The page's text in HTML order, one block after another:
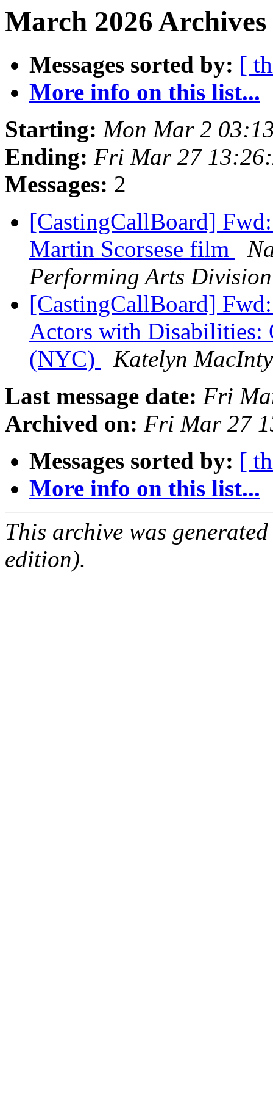
March 2026
Messages sorted by: [
More info on this list...
Starting: Mon Mar 2
Ending: Fri Mar 27
Messages: 2
[CastingCallBoard]
Martin Scorsese film
Performing Arts Division
[CastingCallBoard]
Actors with Disabilities:
(NYC)
Katelyn
Last message date: Fri
Archived on: Fri Mar 27
Messages sorted by: [
More info on this list...
This archive was
edition).